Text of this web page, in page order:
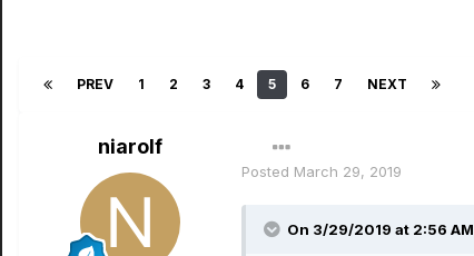
PREV 1 2 3 4 5 6 7 NEXT
niarolf
Posted March 29, 2019
On 3/29/2019 at 2:56 AM,